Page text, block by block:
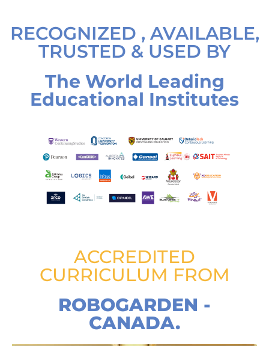
RECOGNIZED , AVAILABLE,
TRUSTED & USED BY
The World Leading
Educational Institutes
ACCREDITED
CURRICULUM FROM
ROBOGARDEN -
CANADA.